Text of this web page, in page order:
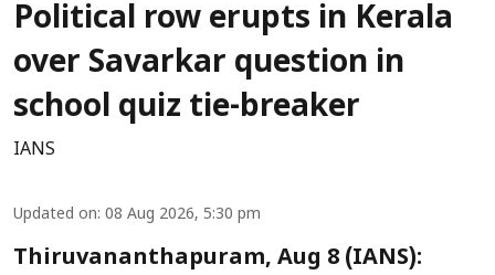
Political row erupts in Kerala
over Savarkar question in
school quiz tie-breaker
IANS
Updated on: 08 Aug 2026, 5:30 pm
Thiruvananthapuram, Aug 8 (IANS):